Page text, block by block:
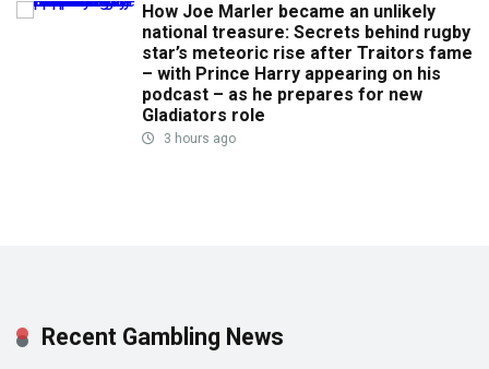
How Joe Marler became an unlikely
national treasure: Secrets behind rugby
star’s meteoric rise after Traitors fame
– with Prince Harry appearing on his
podcast – as he prepares for new
Gladiators role
3 hours ago
Recent Gambling News